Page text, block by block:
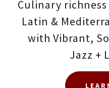
Culinary
Latin &
with Vibrant,
Jazz +